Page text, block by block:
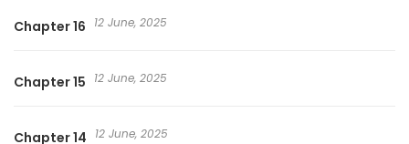
Chapter 16 12 June, 2025
Chapter 15 12 June, 2025
Chapter 14 12 June, 2025